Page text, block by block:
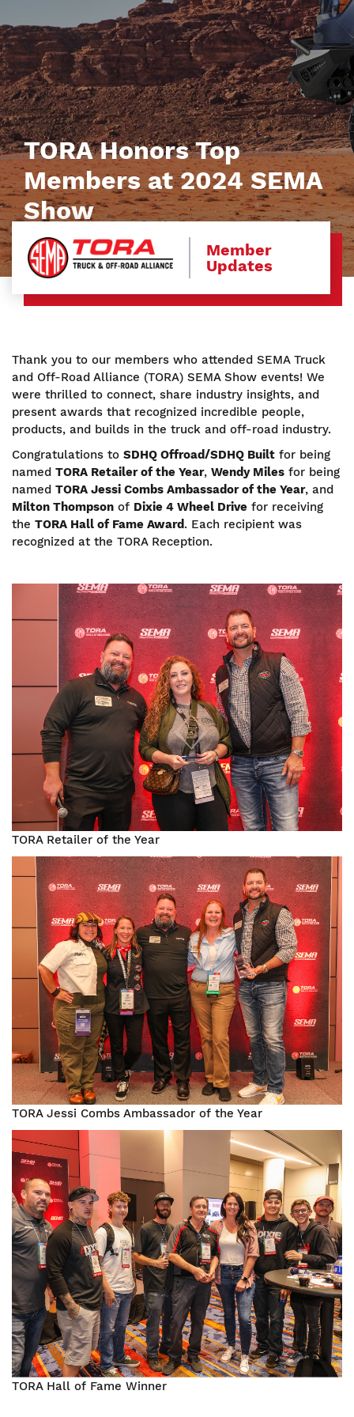
TORA Honors Top
Members at 2024 SEMA
Show
Member
Updates
Thank you to our members who attended SEMA Truck
and Off-Road Alliance (TORA) SEMA Show events! We
were thrilled to connect, share industry insights, and
present awards that recognized incredible people,
products, and builds in the truck and off-road industry.
Congratulations to SDHQ Offroad/SDHQ Built for being
named TORA Retailer of the Year, Wendy Miles for being
named TORA Jessi Combs Ambassador of the Year, and
Milton Thompson of Dixie 4 Wheel Drive for receiving
the TORA Hall of Fame Award. Each recipient was
recognized at the TORA Reception.
TORA Retailer of the Year
Image
TORA Jessi Combs Ambassador of the Year
Image
TORA Hall of Fame Winner